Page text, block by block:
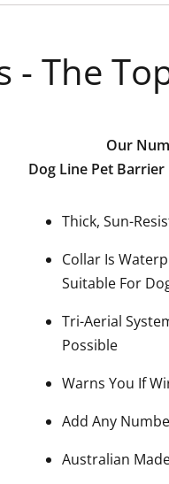
- The
Our
Dog Line Pet Barrier
Thick, Sun-
Collar Is
Suitable For
Tri-Aerial
Possible
Warns You If
Add Any
Australian